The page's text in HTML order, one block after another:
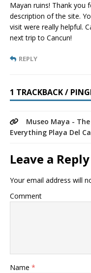
Mayan ruins! Thank you
description of the site.
visit were really helpful.
next trip to Cancun!
REPLY
1 TRACKBACK /
Museo Maya -
Everything Playa Del
Leave a Reply
Your email address will
Comment
Name *